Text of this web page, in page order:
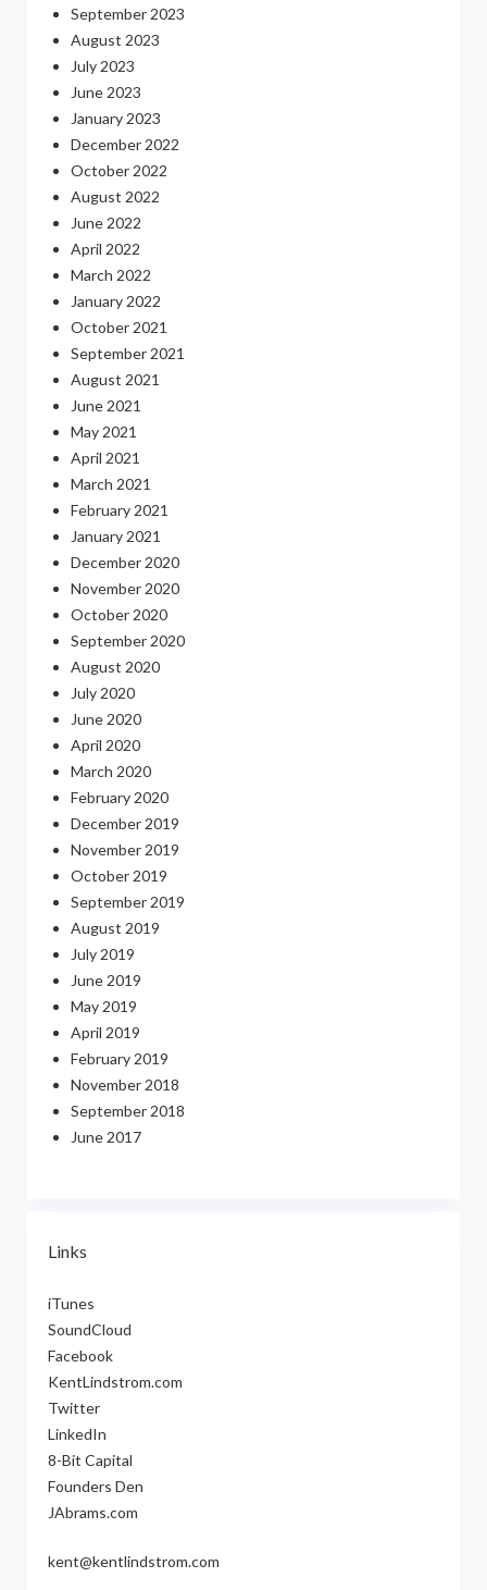
September 2023
August 2023
July 2023
June 2023
January 2023
December 2022
October 2022
August 2022
June 2022
April 2022
March 2022
January 2022
October 2021
September 2021
August 2021
June 2021
May 2021
April 2021
March 2021
February 2021
January 2021
December 2020
November 2020
October 2020
September 2020
August 2020
July 2020
June 2020
April 2020
March 2020
February 2020
December 2019
November 2019
October 2019
September 2019
August 2019
July 2019
June 2019
May 2019
April 2019
February 2019
November 2018
September 2018
June 2017
Links
iTunes
SoundCloud
Facebook
KentLindstrom.com
Twitter
LinkedIn
8-Bit Capital
Founders Den
JAbrams.com
kent@kentlindstrom.com